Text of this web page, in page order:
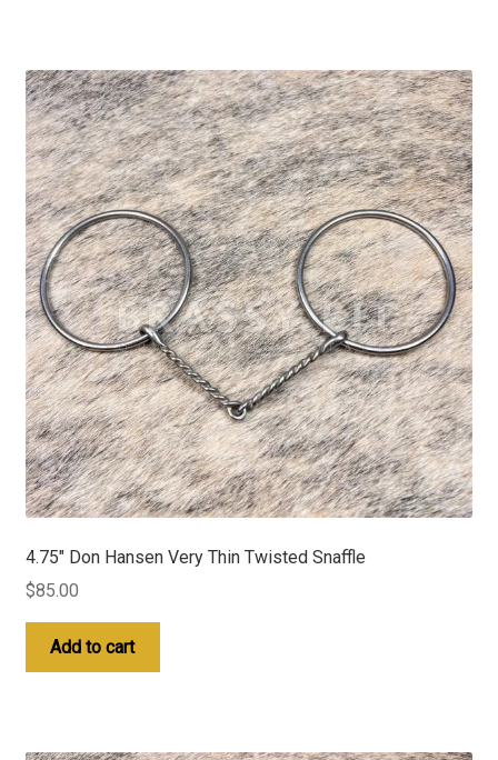
4.75″ Don Hansen Very Thin Twisted Snaffle
$85.00
Add to cart